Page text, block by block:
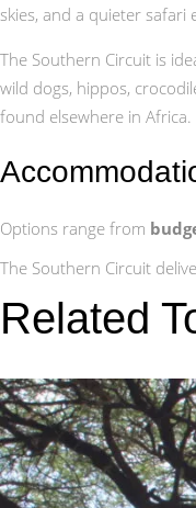
skies, and a quieter safari
The Southern Circuit is
wild dogs, hippos,
found elsewhere in Africa.
Options range from
The Southern Circuit
Related